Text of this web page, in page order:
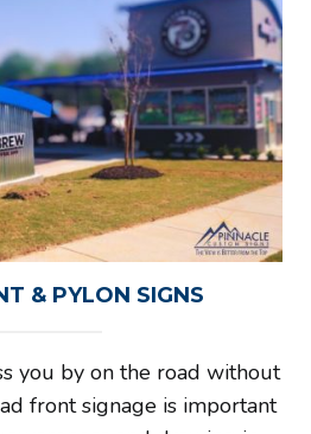
& PYLON SIGNS
you by on the road without
front signage is important